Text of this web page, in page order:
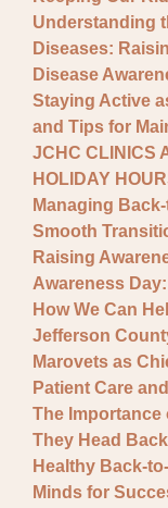
Understanding
Diseases:
Disease
Staying Active
and Tips for
JCHC CLINICS
HOLIDAY
Managing
Smooth
Raising
Awareness
How We Can
Jefferson
Marovets as
Patient Care
The Importance
They Head
Healthy Back-
Minds for